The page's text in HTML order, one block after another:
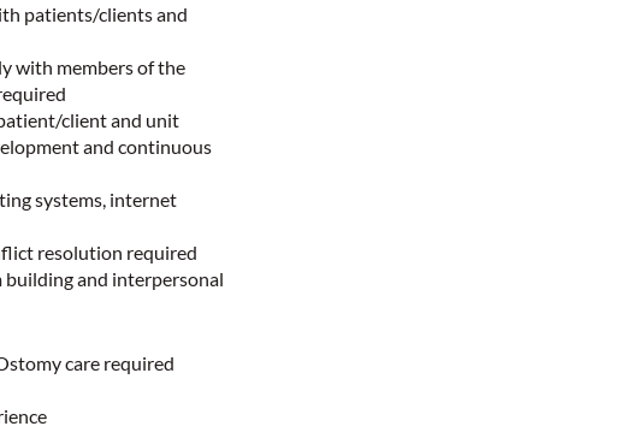
patients/clients and
with members of the
client and unit
and continuous
systems, internet
resolution required
and interpersonal
care required